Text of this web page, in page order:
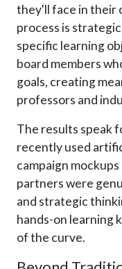
they'll face in their
process is
specific learning
board members
goals, creating
professors and
The results speak
recently used
campaign
partners were
and strategic
hands-on learning
of the curve.